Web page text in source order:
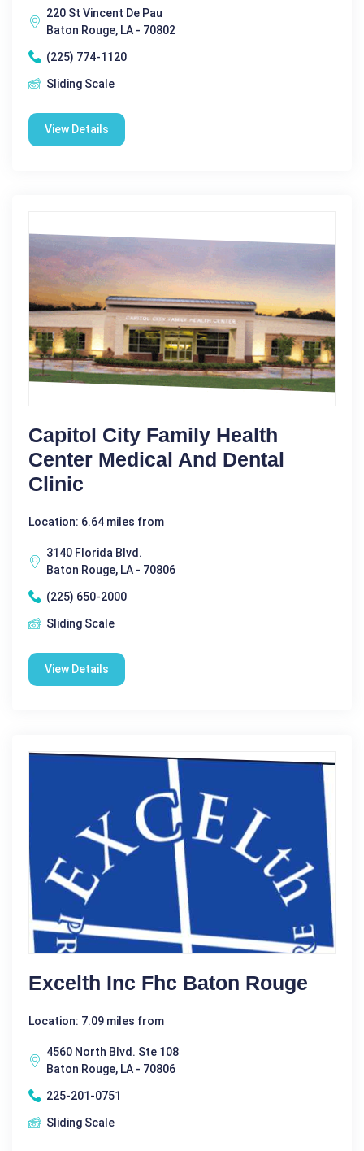
220 St Vincent De Pau
Baton Rouge, LA - 70802
(225) 774-1120
Sliding Scale
View Details
Capitol City Family Health
Center Medical And Dental
Clinic
Location: 6.64 miles from
3140 Florida Blvd.
Baton Rouge, LA - 70806
(225) 650-2000
Sliding Scale
View Details
Excelth Inc Fhc Baton Rouge
Location: 7.09 miles from
4560 North Blvd. Ste 108
Baton Rouge, LA - 70806
225-201-0751
Sliding Scale